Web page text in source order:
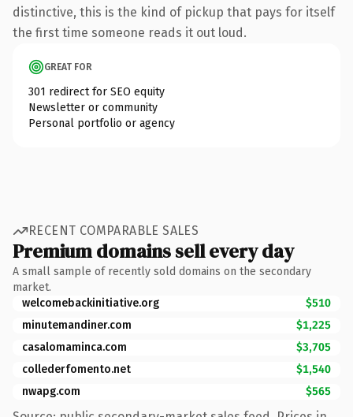
distinctive, this is the kind of pickup that pays for itself
the first time someone reads it out loud.
GREAT FOR
301 redirect for SEO equity
Newsletter or community
Personal portfolio or agency
RECENT COMPARABLE SALES
Premium domains sell every day
A small sample of recently sold domains on the secondary
market.
welcomebackinitiative.org
$510
minutemandiner.com
$1,225
casalomaminca.com
$3,705
collederfomento.net
$1,540
nwapg.com
$565